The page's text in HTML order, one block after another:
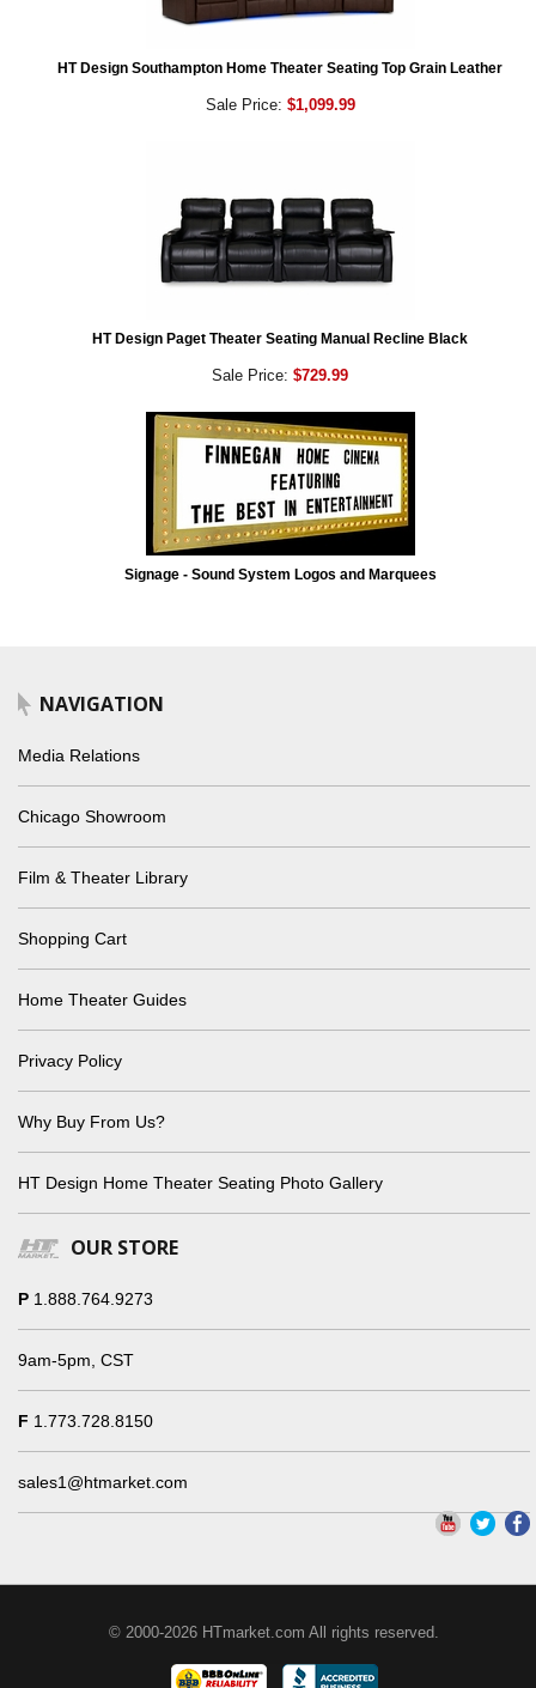
HT Design Southampton Home Theater Seating Top Grain Leather
Sale Price: $1,099.99
HT Design Paget Theater Seating Manual Recline Black
Sale Price: $729.99
Signage - Sound System Logos and Marquees
NAVIGATION
Media Relations
Chicago Showroom
Film & Theater Library
Shopping Cart
Home Theater Guides
Privacy Policy
Why Buy From Us?
HT Design Home Theater Seating Photo Gallery
OUR STORE
P 1.888.764.9273
9am-5pm, CST
F 1.773.728.8150
sales1@htmarket.com
© 2000-2026 HTmarket.com All rights reserved.